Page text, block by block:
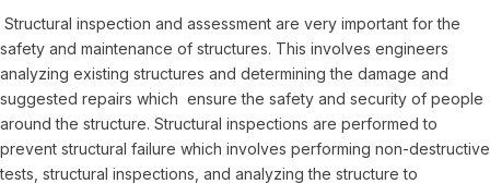
Structural inspection and assessment are very important for the
safety and maintenance of structures. This involves engineers
analyzing existing structures and determining the damage and
suggested repairs which ensure the safety and security of people
around the structure. Structural inspections are performed to
prevent structural failure which involves performing non-destructive
tests, structural inspections, and analyzing the structure to